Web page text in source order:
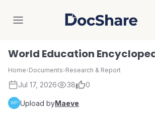
DocShare
World Education
Home›Documents›Research & Report
Jul 17, 2026 38 0
Upload byMaeve